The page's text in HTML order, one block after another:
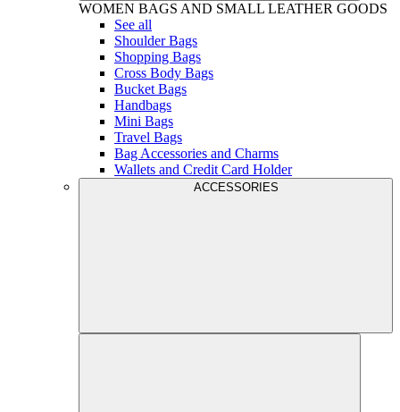
WOMEN BAGS AND SMALL LEATHER GOODS
See all
Shoulder Bags
Shopping Bags
Cross Body Bags
Bucket Bags
Handbags
Mini Bags
Travel Bags
Bag Accessories and Charms
Wallets and Credit Card Holder
ACCESSORIES